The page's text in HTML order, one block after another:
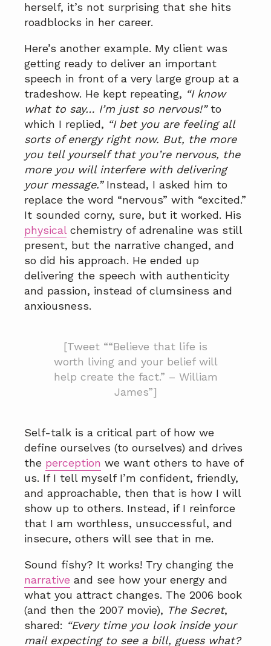
herself, it’s not surprising that she hits
roadblocks in her career.
Here’s another example. My client was
getting ready to deliver an important
speech in front of a very large group at a
tradeshow. He kept repeating, “I know
what to say… I’m just so nervous!”to
which I replied, “I bet you are feeling all
sorts of energy right now. But, the more
you tell yourself that you’re nervous, the
more you will interfere with delivering
your message.”Instead, I asked him to
replace the word “nervous” with “excited.”
It sounded corny, sure, but it worked. His
physicalchemistry of adrenaline was still
present, but the narrative changed, and
so did his approach. He ended up
delivering the speech with authenticity
and passion, instead of clumsiness and
anxiousness.
[Tweet ““Believe that life is
worth living and your belief will
help create the fact.” – William
James”]
Self-talk is a critical part of how we
define ourselves (to ourselves) and drives
the perception we want others to have of
us. If I tell myself I’m confident, friendly,
and approachable, then that is how I will
show up to others. Instead, if I reinforce
that I am worthless, unsuccessful, and
insecure, others will see that in me.
Sound fishy? It works! Try changing the
narrative and see how your energy and
what you attract changes. The 2006 book
(and then the 2007 movie), The Secret,
shared: “Every time you look inside your
mail expecting to see a bill, guess what?